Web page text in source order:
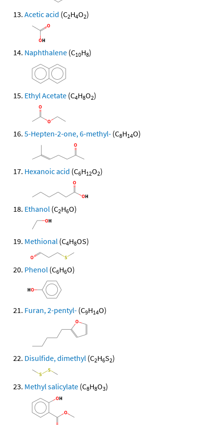
Acetic acid (C2H4O2)
Naphthalene (C10H8)
Ethyl Acetate (C4H8O2)
5-Hepten-2-one, 6-methyl- (C8H14O)
Hexanoic acid (C6H12O2)
Ethanol (C2H6O)
Methional (C4H8OS)
Phenol (C6H6O)
Furan, 2-pentyl- (C9H14O)
Disulfide, dimethyl (C2H6S2)
Methyl salicylate (C8H8O3)